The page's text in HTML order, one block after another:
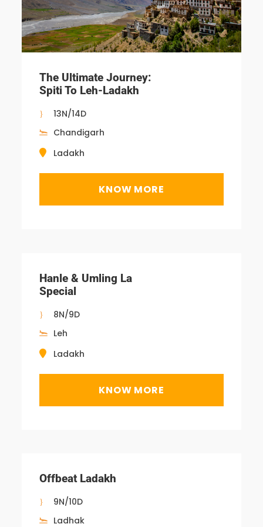
The Ultimate Journey:
Spiti To Leh-Ladakh
13N/14D
Chandigarh
Ladakh
KNOW MORE
Hanle & Umling La
Special
8N/9D
Leh
Ladakh
KNOW MORE
Offbeat Ladakh
9N/10D
Ladhak